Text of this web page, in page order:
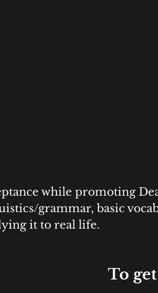
while promoting
grammar, basic
it to real life.
To